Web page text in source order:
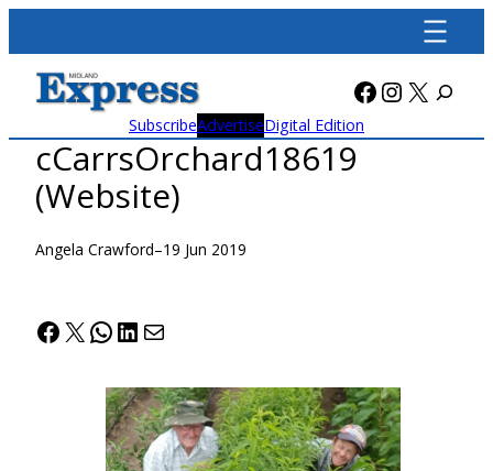
content
Facebook
X
SubscribeAdvertiseDigital Edition
cCarrsOrchard18619
(Website)
Angela Crawford–19 Jun 2019
Facebook
X WhatsApp
LinkedIn
Mail